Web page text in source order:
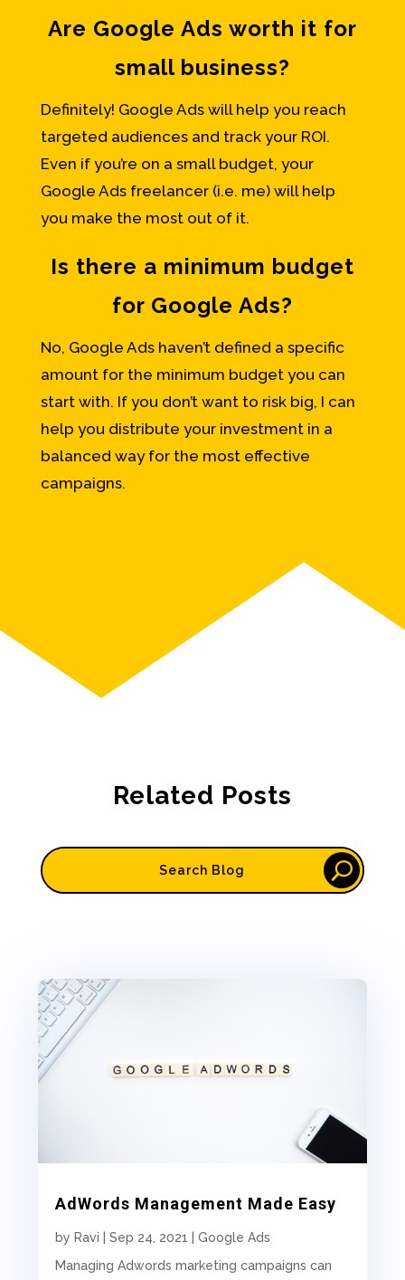
Are Google Ads worth it for
small business?
Definitely! Google Ads will help you reach
targeted audiences and track your ROI.
Even if you’re on a small budget, your
Google Ads freelancer (i.e. me) will help
you make the most out of it.
Is there a minimum budget
for Google Ads?
No, Google Ads haven’t defined a specific
amount for the minimum budget you can
start with. If you don’t want to risk big, I can
help you distribute your investment in a
balanced way for the most effective
campaigns.
Related Posts
AdWords Management Made Easy
by Ravi |Sep 24, 2021 |Google Ads
Managing Adwords marketing campaigns can